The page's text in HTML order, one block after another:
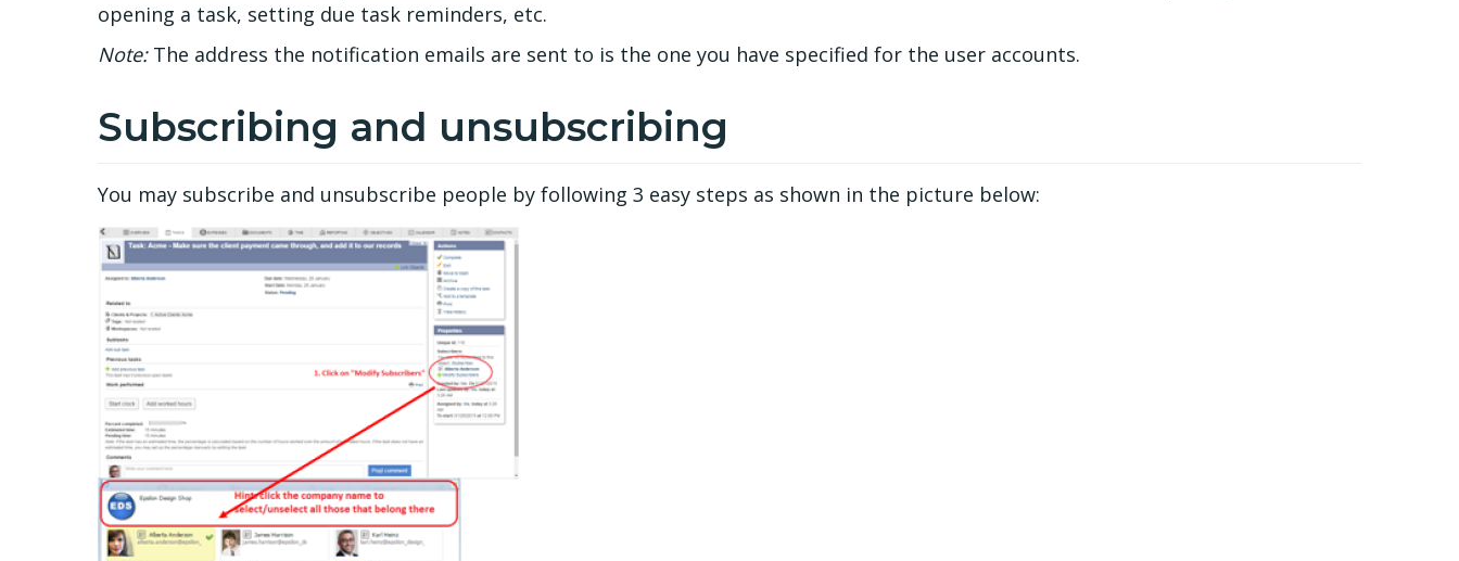
opening a task, setting due task reminders, etc.
Note:The address the notification emails are sent to is the one you have specified for the user accounts.
Subscribing and unsubscribing
You may subscribe and unsubscribe people by following 3 easy steps as shown in the picture below: